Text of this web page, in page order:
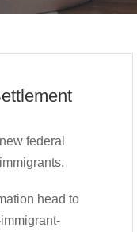
federal
head to